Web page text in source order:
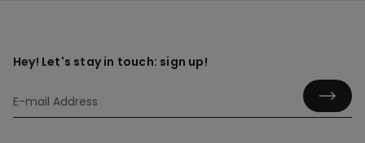
Hey! Let's stay in touch: sign up!